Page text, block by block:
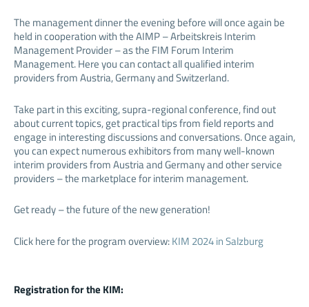
The management dinner the evening before will once again be
held in cooperation with the AIMP – Arbeitskreis Interim
Management Provider – as the FIM Forum Interim
Management. Here you can contact all qualified interim
providers from Austria, Germany and Switzerland.
Take part in this exciting, supra-regional conference, find out
about current topics, get practical tips from field reports and
engage in interesting discussions and conversations. Once again,
you can expect numerous exhibitors from many well-known
interim providers from Austria and Germany and other service
providers – the marketplace for interim management.
Get ready – the future of the new generation!
Click here for the program overview:KIM 2024 in Salzburg
Registration for the KIM: